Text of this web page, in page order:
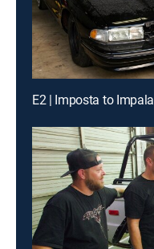
E2 | Imposta to Impala